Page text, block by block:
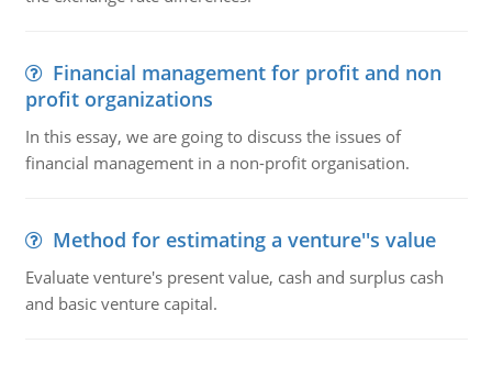
Financial management for profit and non
profit organizations
In this essay, we are going to discuss the issues of
financial management in a non-profit organisation.
Method for estimating a venture''s value
Evaluate venture's present value, cash and surplus cash
and basic venture capital.